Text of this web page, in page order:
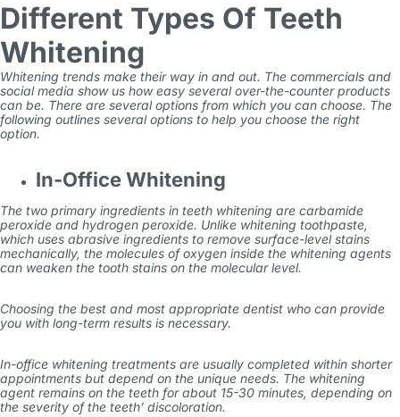
Different Types Of Teeth
Whitening
Whitening trends make their way in and out. The commercials and
social media show us how easy several over-the-counter products
can be. There are several options from which you can choose. The
following outlines several options to help you choose the right
option.
In-Office Whitening
The two primary ingredients in teeth whitening are carbamide
peroxide and hydrogen peroxide. Unlike whitening toothpaste,
which uses abrasive ingredients to remove surface-level stains
mechanically, the molecules of oxygen inside the whitening agents
can weaken the tooth stains on the molecular level.
Choosing the best and most appropriate dentist who can provide
you with long-term results is necessary.
In-office whitening treatments are usually completed within shorter
appointments but depend on the unique needs. The whitening
agent remains on the teeth for about 15-30 minutes, depending on
the severity of the teeth’ discoloration.